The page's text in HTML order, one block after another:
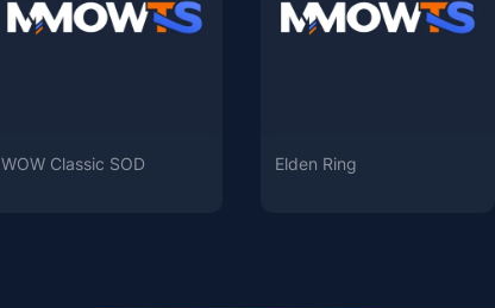
WOW Classic SOD Elden Ring